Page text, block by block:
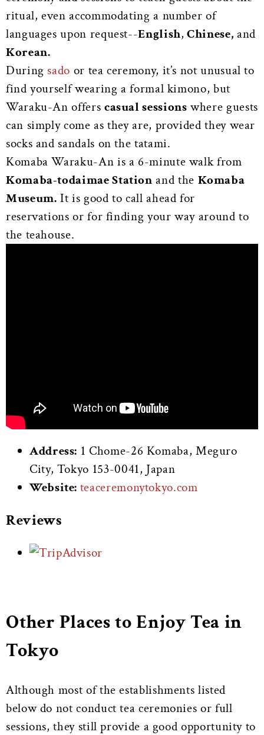
ritual, even accommodating a number of
languages upon request--English, Chinese, and
Korean.
During sado or tea ceremony, it’s not unusual to
find yourself wearing a formal kimono, but
Waraku-An offers casual sessions where guests
can simply come as they are, provided they wear
socks and sandals on the tatami.
Komaba Waraku-An is a 6-minute walk from
Komaba-todaimae Station and the Komaba
Museum. It is good to call ahead for
reservations or for finding your way around to
the teahouse.
Address: 1 Chome-26 Komaba, Meguro
City, Tokyo 153-0041, Japan
Website: teaceremonytokyo.com
Reviews
Other Places to Enjoy Tea in
Tokyo
Although most of the establishments listed
below do not conduct tea ceremonies or full
sessions, they still provide a good opportunity to